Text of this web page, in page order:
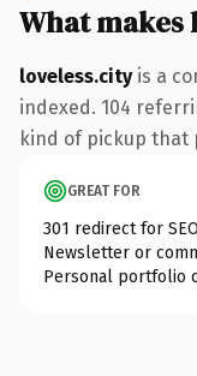
What
loveless.cityis a
indexed. 104
kind of pickup that
GREAT FOR
301 redirect for
Newsletter or
Personal portfolio